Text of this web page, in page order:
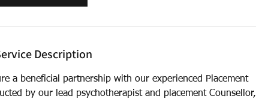
Description
a beneficial partnership with our experienced Placement
by our lead psychotherapist and placement Counsellor,